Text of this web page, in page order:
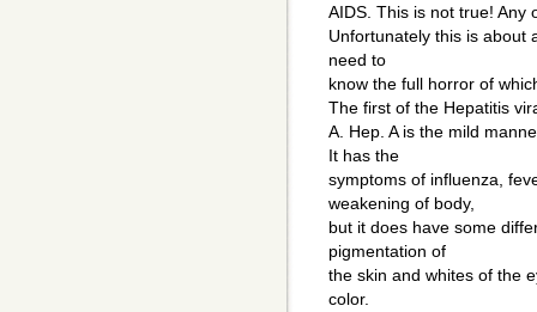
AIDS. This is not true! Any
Unfortunately this is about
need to
know the full horror of
The first of the Hepatitis
A. Hep. A is the mild
It has the
symptoms of influenza,
weakening of body,
but it does have some
pigmentation of
the skin and whites of the
color.